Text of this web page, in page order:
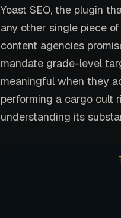
Yoast SEO, the plugin
any other single piece
content agencies
mandate grade-level
meaningful when they
performing a cargo cult
understanding its